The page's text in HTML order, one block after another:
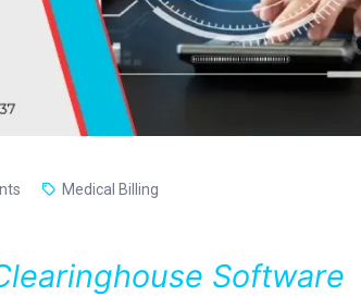
Medical Billing
Software